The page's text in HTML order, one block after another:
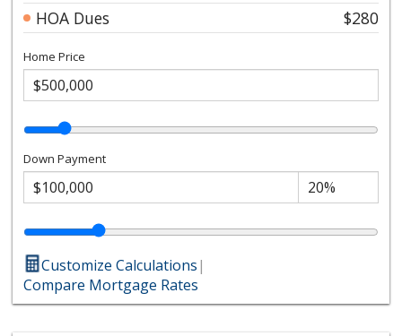
HOA Dues
$280
Home Price
Down Payment
Customize Calculations|
Compare Mortgage Rates